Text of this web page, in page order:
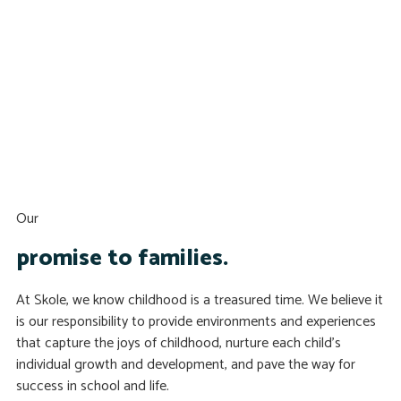
Our
promise to families.
At Skole, we know childhood is a treasured time. We believe it
is our responsibility to provide environments and experiences
that capture the joys of childhood, nurture each child’s
individual growth and development, and pave the way for
success in school and life.